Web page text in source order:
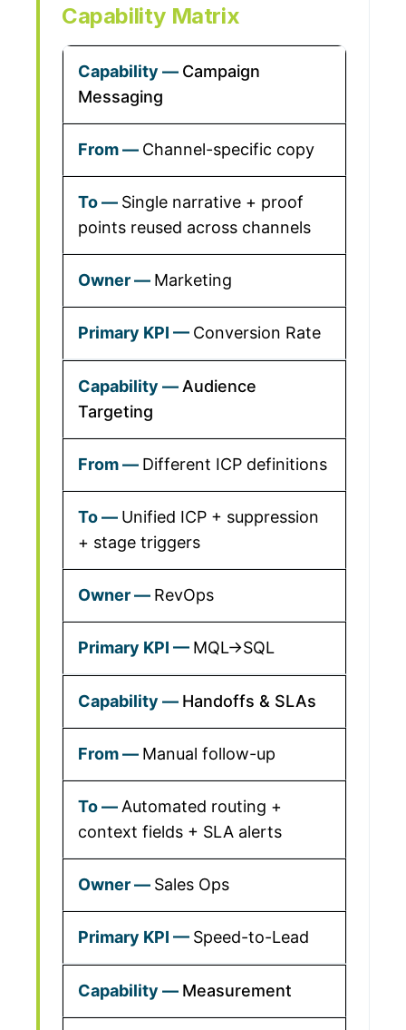
Capability Matrix
Campaign
Messaging
Channel-specific copy
Single narrative + proof
points reused across channels
Marketing
Conversion Rate
Audience
Targeting
Different ICP definitions
Unified ICP + suppression
+ stage triggers
RevOps
MQL→SQL
Handoffs & SLAs
Manual follow-up
Automated routing +
context fields + SLA alerts
Sales Ops
Speed-to-Lead
Measurement